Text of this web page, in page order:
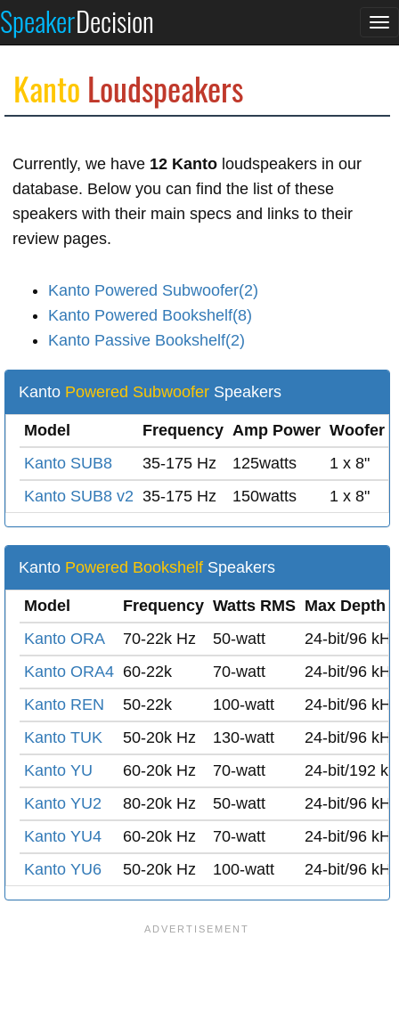
SpeakerDecision
Kanto Loudspeakers
Currently, we have 12 Kanto loudspeakers in our
database. Below you can find the list of these
speakers with their main specs and links to their
review pages.
Kanto Powered Subwoofer(2)
Kanto Powered Bookshelf(8)
Kanto Passive Bookshelf(2)
Kanto Powered Subwoofer Speakers
Model Frequency Amp Power Woofer
Kanto SUB8
35-175 Hz 125watts
1 x 8"
Kanto SUB8 v2 35-175 Hz 150watts 1 x 8"
Kanto Powered Bookshelf Speakers
Model Frequency Watts RMS Max Depth
Kanto ORA
70-22k Hz 50-watt
24-bit/96
Kanto ORA4 60-22k 70-watt
24-bit/96
Kanto REN
50-22k 100-watt
24-bit/96
Kanto TUK
50-20k Hz 130-watt
24-bit/96
Kanto YU
60-20k Hz 70-watt
24-bit/192
Kanto YU2
80-20k Hz 50-watt
24-bit/96
Kanto YU4
60-20k Hz 70-watt
24-bit/96
Kanto YU6
50-20k Hz 100-watt 24-bit/96